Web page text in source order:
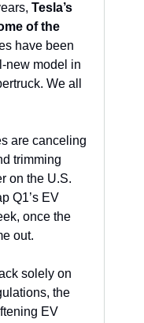
Tesla’s
of the
have been
new model in
We all
are canceling
trimming
on the U.S.
Q1’s EV
once the
out.
solely on
the
EV